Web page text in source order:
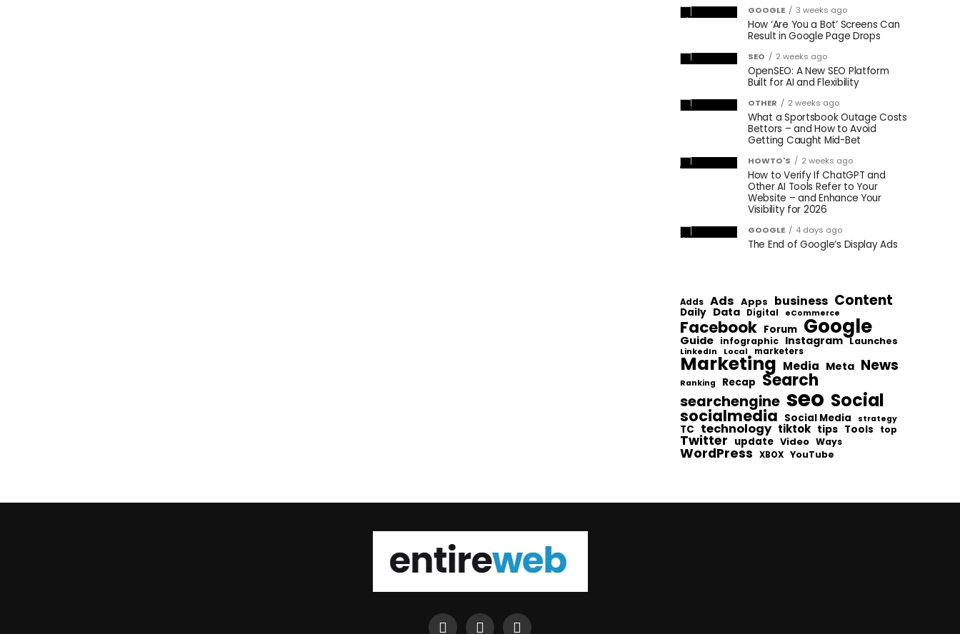
GOOGLE 3 weeks ago
How ‘Are You a Bot’ Screens Can
Result in Google Page Drops
SEO 2 weeks ago
OpenSEO: A New SEO Platform
Built for AI and Flexibility
OTHER 2 weeks ago
What a Sportsbook Outage Costs
Bettors – and How to Avoid
Getting Caught Mid-Bet
HOWTO'S 2 weeks ago
How to Verify If ChatGPT and
Other AI Tools Refer to Your
Website – and Enhance Your
Visibility for 2026
GOOGLE 4 days ago
The End of Google’s Display Ads
Adds Ads Apps business Content
Daily Data Digital eCommerce
Facebook Forum Google
Guide infographic Instagram Launches
LinkedIn Local marketers
Marketing Media Meta News
Ranking Recap Search
searchengine seo Social
socialmedia Social Media strategy
TC technology tiktok tips Tools top
Twitter update Video Ways
WordPress XBOX YouTube